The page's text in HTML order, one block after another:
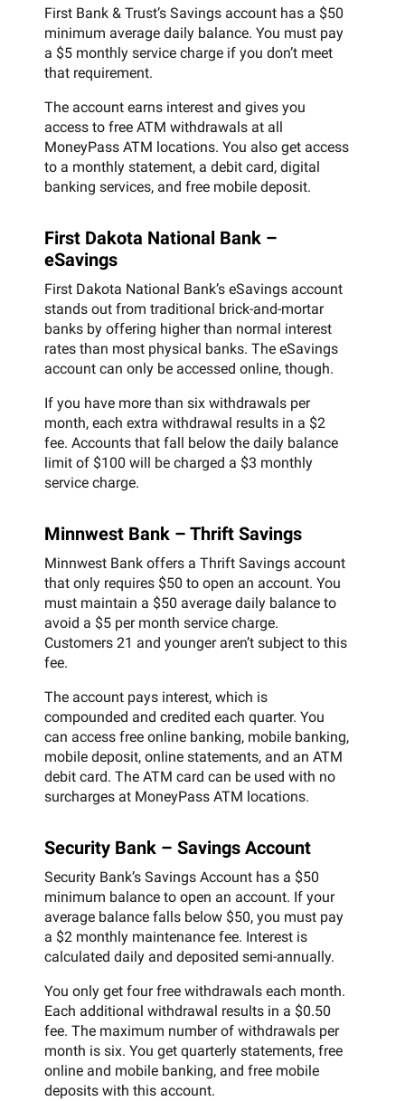
First Bank & Trust’s Savings account has a $50
minimum average daily balance. You must pay
a $5 monthly service charge if you don’t meet
that requirement.
The account earns interest and gives you
access to free ATM withdrawals at all
MoneyPass ATM locations. You also get access
to a monthly statement, a debit card, digital
banking services, and free mobile deposit.
First Dakota National Bank –
eSavings
First Dakota National Bank’s eSavings account
stands out from traditional brick-and-mortar
banks by offering higher than normal interest
rates than most physical banks. The eSavings
account can only be accessed online, though.
If you have more than six withdrawals per
month, each extra withdrawal results in a $2
fee. Accounts that fall below the daily balance
limit of $100 will be charged a $3 monthly
service charge.
Minnwest Bank – Thrift Savings
Minnwest Bank offers a Thrift Savings account
that only requires $50 to open an account. You
must maintain a $50 average daily balance to
avoid a $5 per month service charge.
Customers 21 and younger aren’t subject to this
fee.
The account pays interest, which is
compounded and credited each quarter. You
can access free online banking, mobile banking,
mobile deposit, online statements, and an ATM
debit card. The ATM card can be used with no
surcharges at MoneyPass ATM locations.
Security Bank – Savings Account
Security Bank’s Savings Account has a $50
minimum balance to open an account. If your
average balance falls below $50, you must pay
a $2 monthly maintenance fee. Interest is
calculated daily and deposited semi-annually.
You only get four free withdrawals each month.
Each additional withdrawal results in a $0.50
fee. The maximum number of withdrawals per
month is six. You get quarterly statements, free
online and mobile banking, and free mobile
deposits with this account.